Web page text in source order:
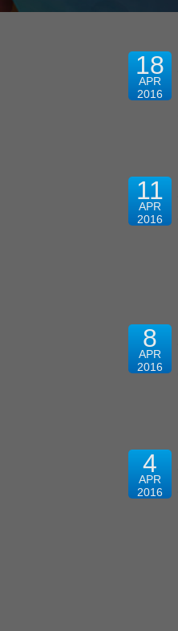
18
APR
2016
11
APR
2016
8
APR
2016
4
APR
2016